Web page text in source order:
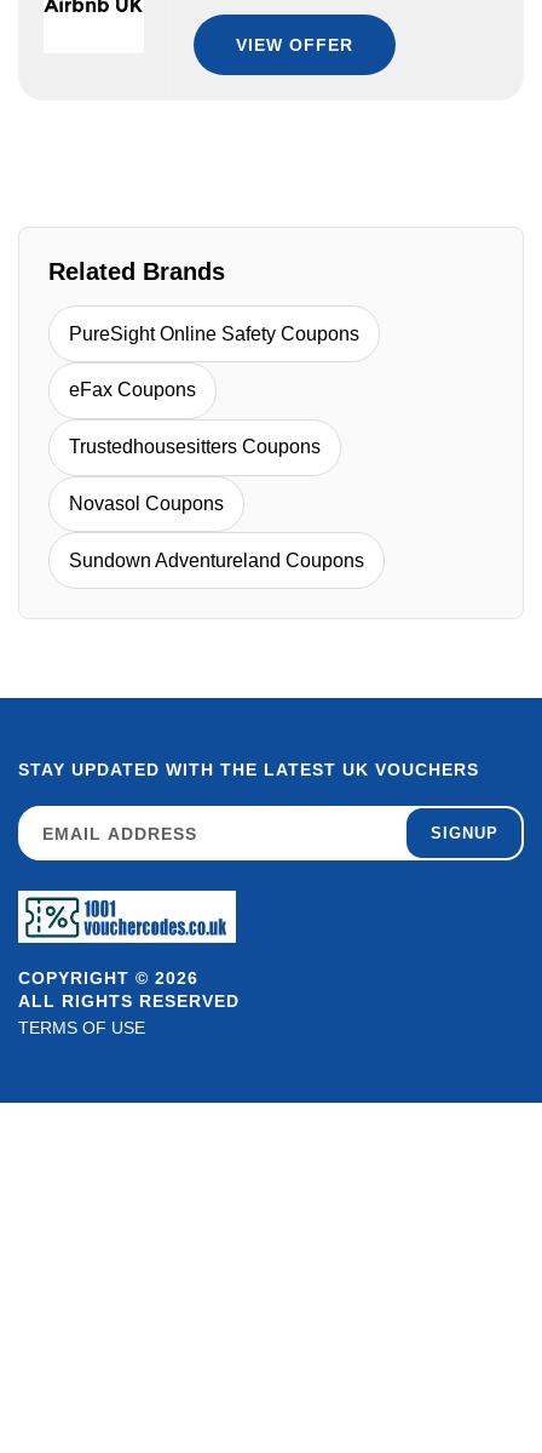
VIEW OFFER
Related Brands
PureSight Online Safety Coupons
eFax Coupons
Trustedhousesitters Coupons
Novasol Coupons
Sundown Adventureland Coupons
COPYRIGHT © 2026
ALL RIGHTS RESERVED
TERMS OF USE
STAY UPDATED WITH THE LATEST UK VOUCHERS
SIGNUP